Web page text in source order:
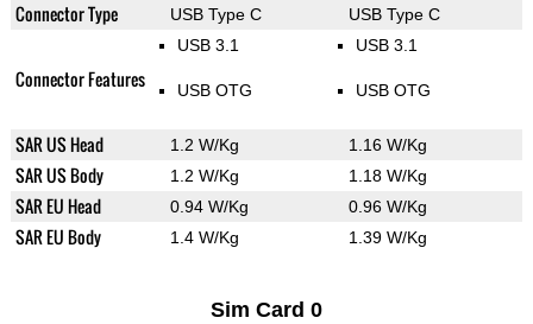
Connector Type USB Type C USB Type C
Connector Features
USB 3.1
USB OTG
USB 3.1
USB OTG
SAR US Head 1.2 W/Kg 1.16 W/Kg
SAR US Body 1.2 W/Kg 1.18 W/Kg
SAR EU Head 0.94 W/Kg 0.96 W/Kg
SAR EU Body 1.4 W/Kg 1.39 W/Kg
Sim Card 0